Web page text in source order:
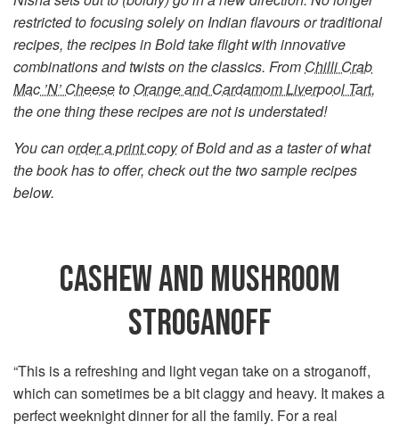
restricted to focusing solely on Indian flavours or traditional
recipes, the recipes in Bold take flight with innovative
combinations and twists on the classics. From Chilli Crab
Mac ’N’ Cheeseto Orange and Cardamom Liverpool Tart,
the one thing these recipes are not is understated!
You canorder a print copyof Bold and as a taster of what
the book has to offer, check out the two sample recipes
below.
CASHEW AND MUSHROOM
STROGANOFF
“This is a refreshing and light vegan take on a stroganoff,
which can sometimes be a bit claggy and heavy. It makes a
perfect weeknight dinner for all the family. For a real